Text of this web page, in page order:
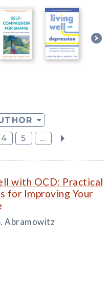
4 5 ...
with OCD: Practical
for Improving Your
Abramowitz